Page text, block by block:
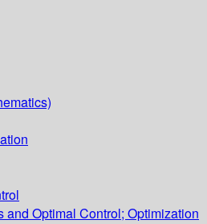
and Optimal Control; Optimization